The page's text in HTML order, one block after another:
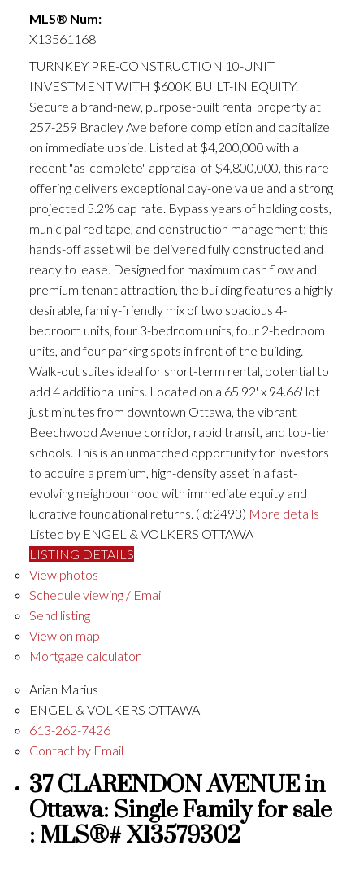
MLS® Num:
X13561168
TURNKEY PRE-CONSTRUCTION 10-UNIT
INVESTMENT WITH $600K BUILT-IN EQUITY.
Secure a brand-new, purpose-built rental property at
257-259 Bradley Ave before completion and capitalize
on immediate upside. Listed at $4,200,000 with a
recent "as-complete" appraisal of $4,800,000, this rare
offering delivers exceptional day-one value and a strong
projected 5.2% cap rate. Bypass years of holding costs,
municipal red tape, and construction management; this
hands-off asset will be delivered fully constructed and
ready to lease. Designed for maximum cash flow and
premium tenant attraction, the building features a highly
desirable, family-friendly mix of two spacious 4-
bedroom units, four 3-bedroom units, four 2-bedroom
units, and four parking spots in front of the building.
Walk-out suites ideal for short-term rental, potential to
add 4 additional units. Located on a 65.92' x 94.66' lot
just minutes from downtown Ottawa, the vibrant
Beechwood Avenue corridor, rapid transit, and top-tier
schools. This is an unmatched opportunity for investors
to acquire a premium, high-density asset in a fast-
evolving neighbourhood with immediate equity and
lucrative foundational returns. (id:2493) More details
Listed by ENGEL & VOLKERS OTTAWA
LISTING DETAILS
View photos
Schedule viewing / Email
Send listing
View on map
Mortgage calculator
Arian Marius
ENGEL & VOLKERS OTTAWA
613-262-7426
Contact by Email
37 CLARENDON AVENUE in
Ottawa: Single Family for sale
: MLS®# X13579302